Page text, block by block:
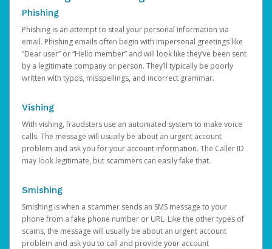
Phishing
Phishing is an attempt to steal your personal information via
email. Phishing emails often begin with impersonal greetings like
“Dear user” or “Hello member” and will look like they’ve been sent
by a legitimate company or person. They’ll typically be poorly
written with typos, misspellings, and incorrect grammar.
Vishing
With vishing, fraudsters use an automated system to make voice
calls. The message will usually be about an urgent account
problem and ask you for your account information. The Caller ID
may look legitimate, but scammers can easily fake that.
Smishing
Smishing is when a scammer sends an SMS message to your
phone from a fake phone number or URL. Like the other types of
scams, the message will usually be about an urgent account
problem and ask you to call and provide your account